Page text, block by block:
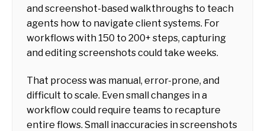
and screenshot-based walkthroughs to teach
agents how to navigate client systems. For
workflows with 150 to 200+ steps, capturing
and editing screenshots could take weeks.
That process was manual, error-prone, and
difficult to scale. Even small changes in a
workflow could require teams to recapture
entire flows. Small inaccuracies in screenshots